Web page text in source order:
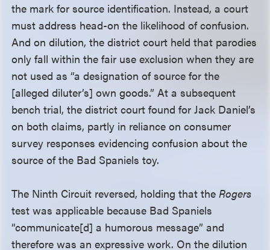
the mark for source identification. Instead, a court
must address head-on the likelihood of confusion.
And on dilution, the district court held that parodies
only fall within the fair use exclusion when they are
not used as “a designation of source for the
[alleged diluter’s] own goods.” At a subsequent
bench trial, the district court found for Jack Daniel’s
on both claims, partly in reliance on consumer
survey responses evidencing confusion about the
source of the Bad Spaniels toy.
The Ninth Circuit reversed, holding that theRogers
test was applicable because Bad Spaniels
“communicate[d] a humorous message” and
therefore was an expressive work. On the dilution